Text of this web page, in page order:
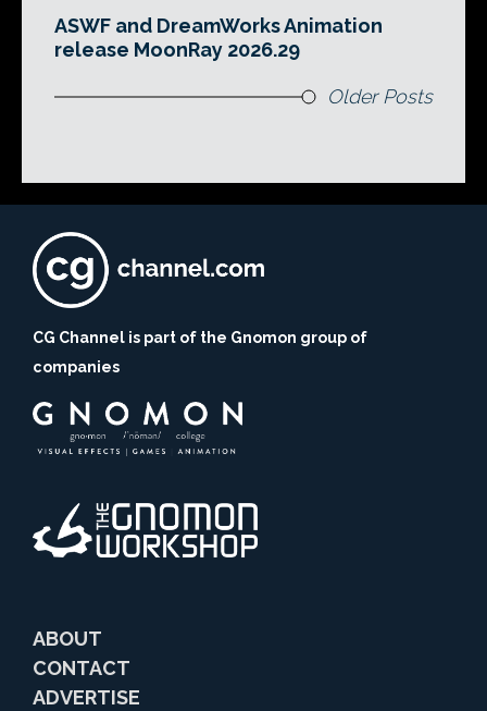
ASWF and DreamWorks Animation
release MoonRay 2026.29
Older Posts
CG Channel is part of the Gnomon group of
companies
ABOUT
CONTACT
ADVERTISE